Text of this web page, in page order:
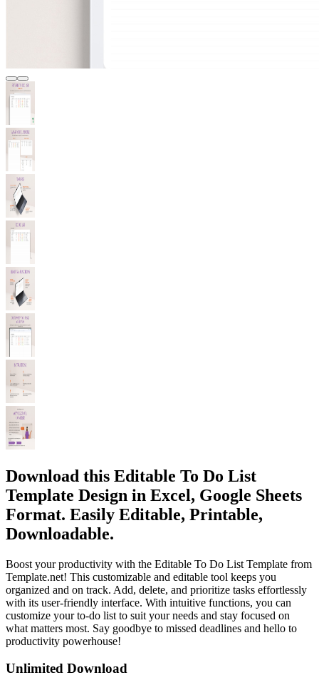
Download this Editable To Do List
Template Design in Excel, Google Sheets
Format. Easily Editable, Printable,
Downloadable.
Boost your productivity with the Editable To Do List Template from
Template.net! This customizable and editable tool keeps you
organized and on track. Add, delete, and prioritize tasks effortlessly
with its user-friendly interface. With intuitive functions, you can
customize your to-do list to suit your needs and stay focused on
what matters most. Say goodbye to missed deadlines and hello to
productivity powerhouse!
Unlimited Download